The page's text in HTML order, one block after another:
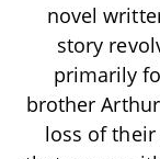
novel
story
primarily
brother
loss of